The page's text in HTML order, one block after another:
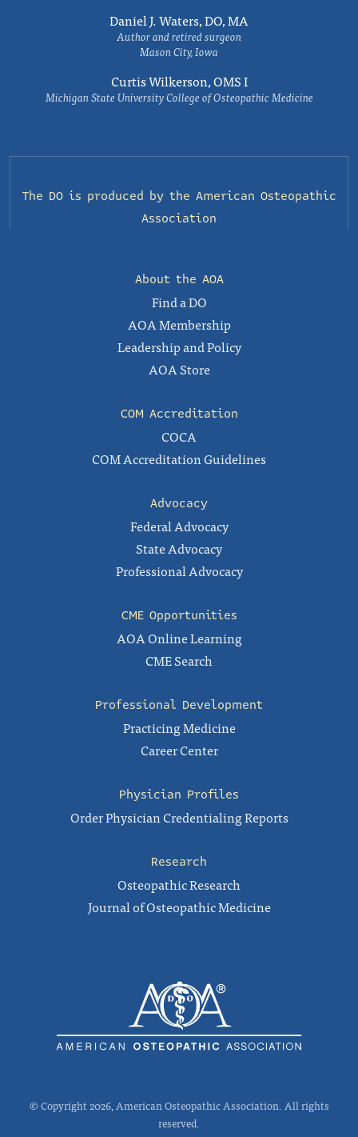
Daniel J. Waters, DO, MA
Author and retired surgeon
Mason City, Iowa
Curtis Wilkerson, OMS I
Michigan State University College of Osteopathic Medicine
The DO is produced by the American Osteopathic
Association
About the AOA
Find a DO
AOA Membership
Leadership and Policy
AOA Store
COM Accreditation
COCA
COM Accreditation Guidelines
Advocacy
Federal Advocacy
State Advocacy
Professional Advocacy
CME Opportunities
AOA Online Learning
CME Search
Professional Development
Practicing Medicine
Career Center
Physician Profiles
Order Physician Credentialing Reports
Research
Osteopathic Research
Journal of Osteopathic Medicine
© Copyright 2026, American Osteopathic Association. All rights
reserved.